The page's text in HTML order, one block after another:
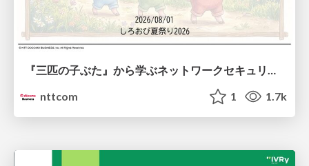
『三匹の子ぶた』から学ぶネットワークセキュリティの昔と今 / Network Security: Then and Now Through the Lens of The Three Little Pigs
nttcom
1 1.7k